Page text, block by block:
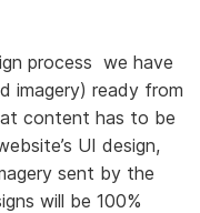
process we have
imagery) ready from
content has to be
UI design,
sent by the
will be 100%